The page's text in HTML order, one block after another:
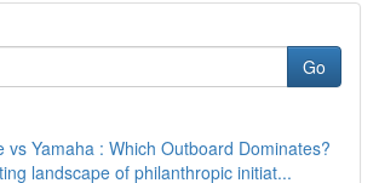
Go
vs Yamaha : Which Outboard Dominates?
landscape of philanthropic initiat...